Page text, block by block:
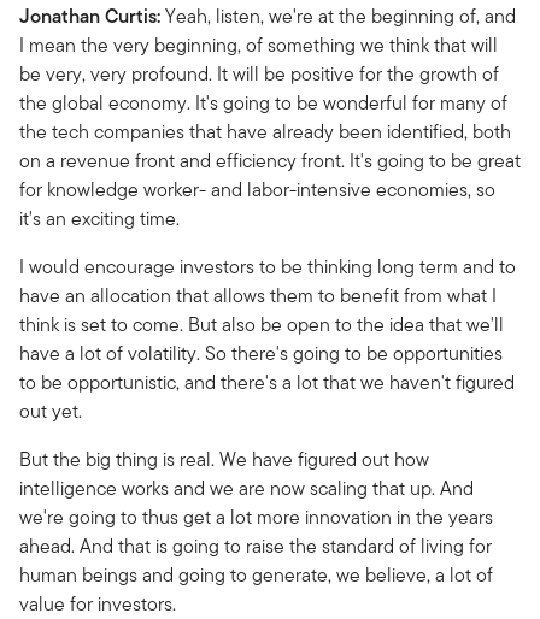
Jonathan Curtis:Yeah, listen, we're at the beginning of, and
I mean the very beginning, of something we think that will
be very, very profound. It will be positive for the growth of
the global economy. It's going to be wonderful for many of
the tech companies that have already been identified, both
on a revenue front and efficiency front. It's going to be great
for knowledge worker- and labor-intensive economies, so
it's an exciting time.
I would encourage investors to be thinking long term and to
have an allocation that allows them to benefit from what I
think is set to come. But also be open to the idea that we'll
have a lot of volatility. So there's going to be opportunities
to be opportunistic, and there's a lot that we haven't figured
out yet.
But the big thing is real. We have figured out how
intelligence works and we are now scaling that up. And
we're going to thus get a lot more innovation in the years
ahead. And that is going to raise the standard of living for
human beings and going to generate, we believe, a lot of
value for investors.